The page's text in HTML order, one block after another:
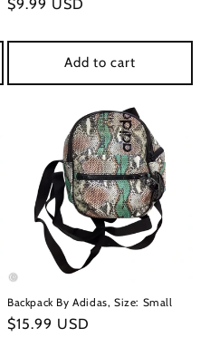
Regular
$9.99 USD
Add to cart
Backpack By Adidas, Size: Small
Regular
$15.99 USD